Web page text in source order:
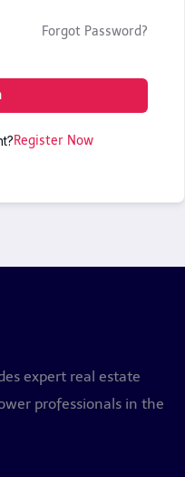
Forgot Password?
Register Now
expert real estate
professionals in the